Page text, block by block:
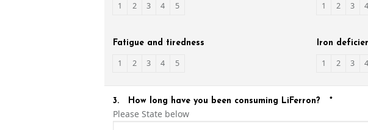
1 2 3 4 5 1 2 3 4
Fatigue and tiredness
1 2 3 4 5
Iron
1 2 3 4
3. How long have you been consuming LiFerron? *
Please State below